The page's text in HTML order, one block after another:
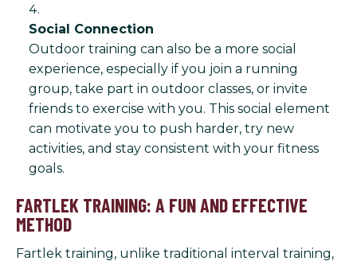
Social Connection
Outdoor training can also be a more social
experience, especially if you join a running
group, take part in outdoor classes, or invite
friends to exercise with you. This social element
can motivate you to push harder, try new
activities, and stay consistent with your fitness
goals.
FARTLEK TRAINING: A FUN AND EFFECTIVE
METHOD
Fartlek training, unlike traditional interval training,